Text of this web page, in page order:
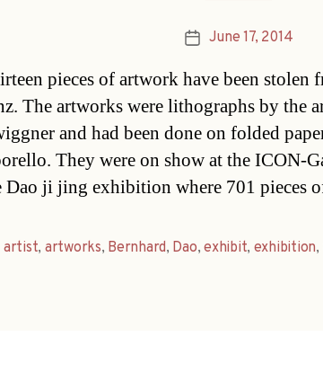
PostJune 17, 2014
pieces of artwork have been
The artworks were lithographs by the
and had been done on folded
They were on show at the ICON-
Dao ji jing exhibition where 701 pieces
artist, artworks, Bernhard, Dao,exhibit, exhibition,